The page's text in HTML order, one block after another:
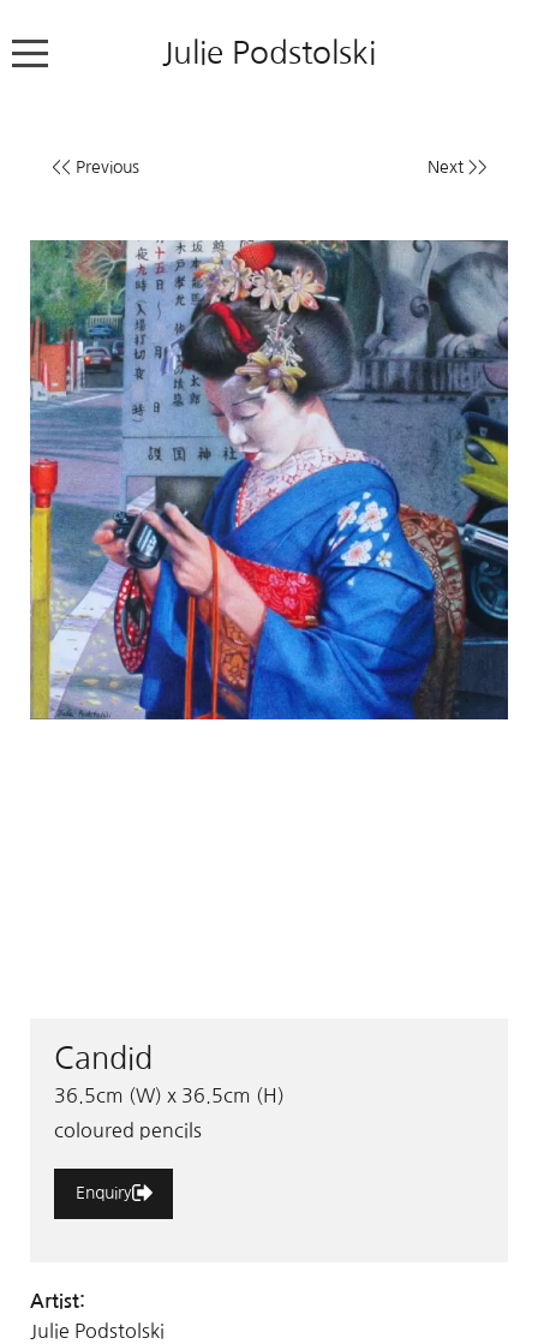
Julie Podstolski
Works
Exhibitions
News
Contact
Colour Pencil Blog
<< Previous Next >>
Candid
36.5cm (W) x 36.5cm (H)
coloured pencils
Enquiry
Artist:
Julie Podstolski